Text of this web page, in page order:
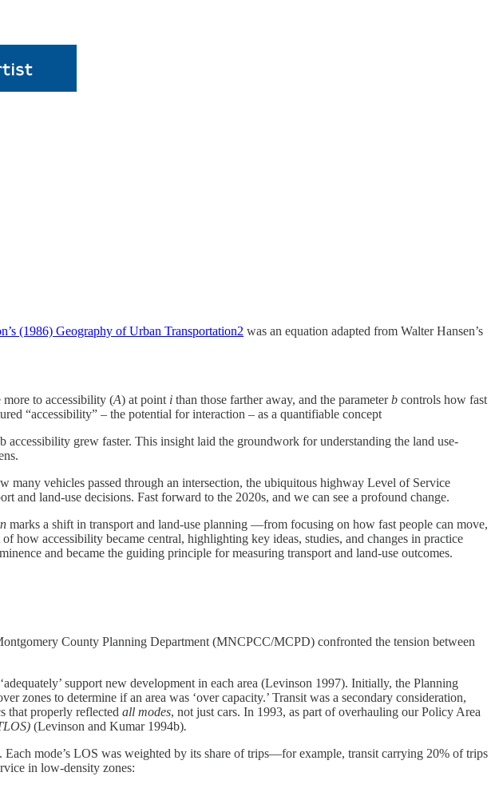
(1986) Geography of Urban Transportation2 was an equation adapted from Walter Hansen’s
more to accessibility (A) at point i than those farther away, and the parameterb controls how fast
“accessibility” – the potential for interaction – as a quantifiable concept
grew faster​. This insight laid the groundwork for understanding the land use-
many vehicles passed through an intersection, the ubiquitous highway Level of Service
and land-use decisions. Fast forward to the 2020s, and we can see a profound change.
marks a shift in transport and land-use planning —from focusing on how fast people can move,
how accessibility became central, highlighting key ideas, studies, and changes in practice
and became the guiding principle for measuring transport and land-use outcomes.
County Planning Department (MNCPCC/MCPD) confronted the tension between
support new development in each area (Levinson 1997). Initially, the Planning
zones to determine if an area was ‘over capacity.’ Transit was a secondary consideration,
that properly reflected all modes, not just cars. In 1993, as part of overhauling our Policy Area
(Levinson and Kumar 1994b)​.
mode’s LOS was weighted by its share of trips—for example, transit carrying 20% of trips
in low-density zones: